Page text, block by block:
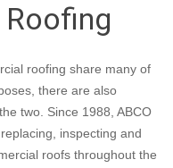
roofing share many of
there are also
two. Since 1988, ABCO
inspecting and
roofs throughout the